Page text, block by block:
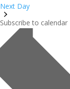
Next Day
Subscribe to calendar